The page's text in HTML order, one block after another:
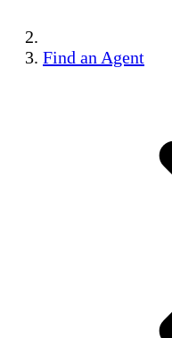
Find an Agent